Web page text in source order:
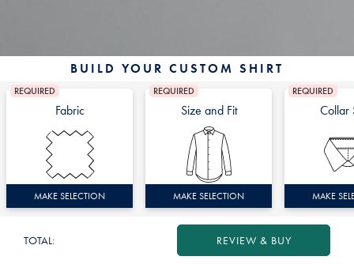
BUILD YOUR CUSTOM SHIRT
REQUIRED
Fabric
MAKE SELECTION
REQUIRED
Size and Fit
MAKE SELECTION
REQUIRED
Collar
MAKE
TOTAL: REVIEW & BUY